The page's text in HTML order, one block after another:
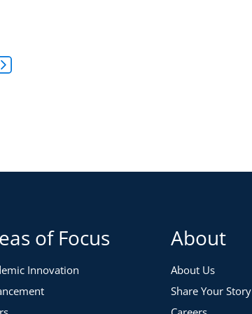
of Focus
Innovation
About
About Us
Share Your Story